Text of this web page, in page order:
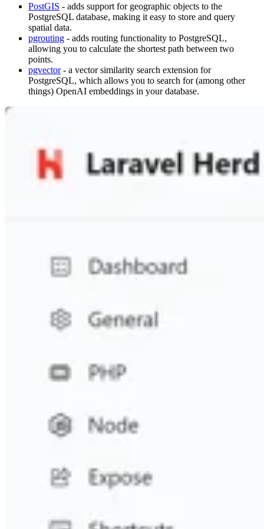
PostGIS - adds support for geographic objects to the
PostgreSQL database, making it easy to store and query
spatial data.
pgrouting - adds routing functionality to PostgreSQL,
allowing you to calculate the shortest path between two
points.
pgvector- a vector similarity search extension for
PostgreSQL, which allows you to search for (among other
things) OpenAI embeddings in your database.